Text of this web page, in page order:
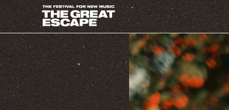
PRIMARY
NAVIGATION